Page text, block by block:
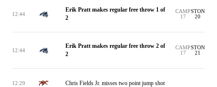
12:44
Erik Pratt makes regular free throw 1 of
2
CAMP
17
STON
20
12:44
Erik Pratt makes regular free throw 2 of
2
CAMP
17
STON
21
12:29 Chris Fields Jr. misses two point jump shot